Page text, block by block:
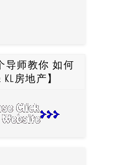
导师教你 如何
房地产】